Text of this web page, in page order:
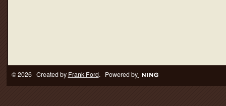
© 2026 Created by Frank Ford. Powered by